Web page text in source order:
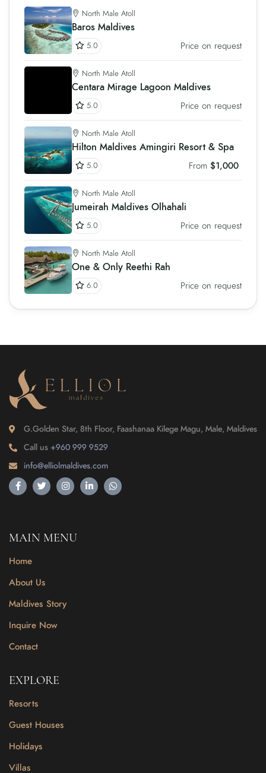
North Male Atoll
Baros Maldives
5.0 Price on request
North Male Atoll
Centara Mirage Lagoon Maldives
5.0 Price on request
North Male Atoll
Hilton Maldives Amingiri Resort & Spa
5.0 From $1,000
North Male Atoll
Jumeirah Maldives Olhahali
5.0 Price on request
North Male Atoll
One & Only Reethi Rah
6.0 Price on request
G.Golden Star, 8th Floor, Faashanaa Kilege Magu, Male, Maldives
Call us +960 999 9529
info@elliolmaldives.com
MAIN MENU
Home
About Us
Maldives Story
Inquire Now
Contact
EXPLORE
Resorts
Guest Houses
Holidays
Villas